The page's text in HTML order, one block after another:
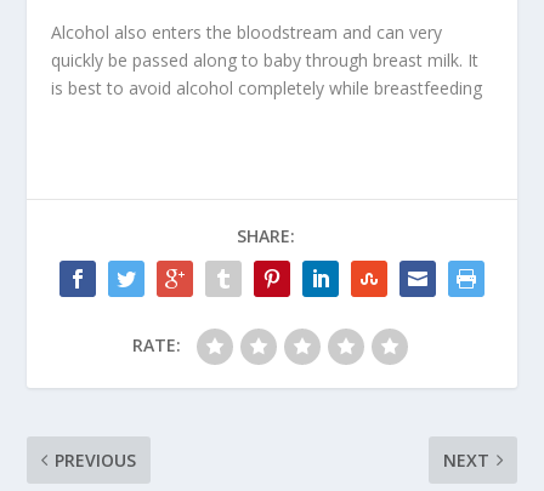
Alcohol also enters the bloodstream and can very
quickly be passed along to baby through breast milk. It
is best to avoid alcohol completely while breastfeeding
SHARE:
RATE:
PREVIOUS NEXT